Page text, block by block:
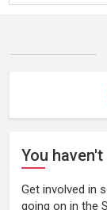
You
Get involved in
going on in the